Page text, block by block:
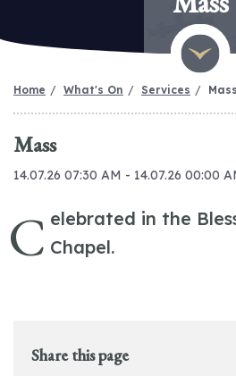
Home What's On Services Mass
Mass
14.07.26 07:30 AM - 14.07.26 00:00
C elebrated in the
Chapel.
Share this page